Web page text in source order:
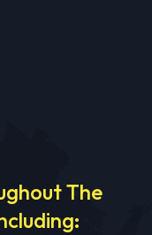
The